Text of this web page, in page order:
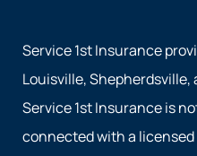
Service 1st Insurance
Louisville, Shepherdsville,
Service 1st Insurance is
connected with a